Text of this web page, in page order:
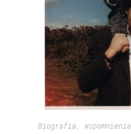
Biografia, wspomnienia